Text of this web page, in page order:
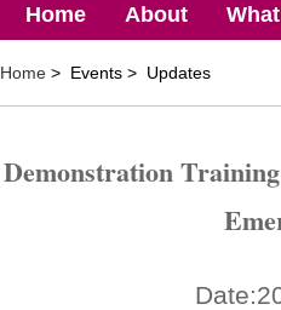
Home About
Home > Events > Updates
Demonstration